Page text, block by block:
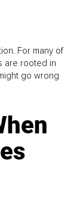
For many of
are rooted in
go wrong